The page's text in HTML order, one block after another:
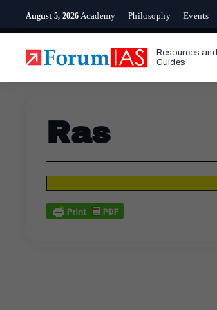
to
August 5, 2026 Academy Philosophy Events
Resources and
Guides
Ras